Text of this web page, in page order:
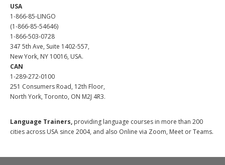
USA
1-866-85-LINGO
(1-866-85-54646)
1-866-503-0728
347 5th Ave, Suite 1402-557,
New York, NY 10016, USA.
CAN
1-289-272-0100
251 Consumers Road, 12th Floor,
North York, Toronto, ON M2J 4R3.
Language Trainers, providing language courses in more than 200
cities across USA since 2004, and also Online via Zoom, Meet or Teams.